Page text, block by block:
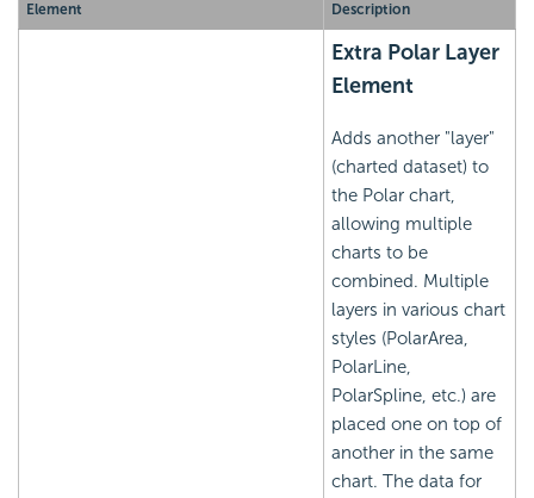
Element Description
Extra Polar Layer
Element
Adds another "layer"
(charted dataset) to
the Polar chart,
allowing multiple
charts to be
combined. Multiple
layers in various chart
styles (PolarArea,
PolarLine,
PolarSpline, etc.) are
placed one on top of
another in the same
chart. The data for